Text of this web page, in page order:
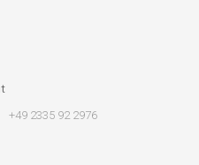
+49 2335 92 2976